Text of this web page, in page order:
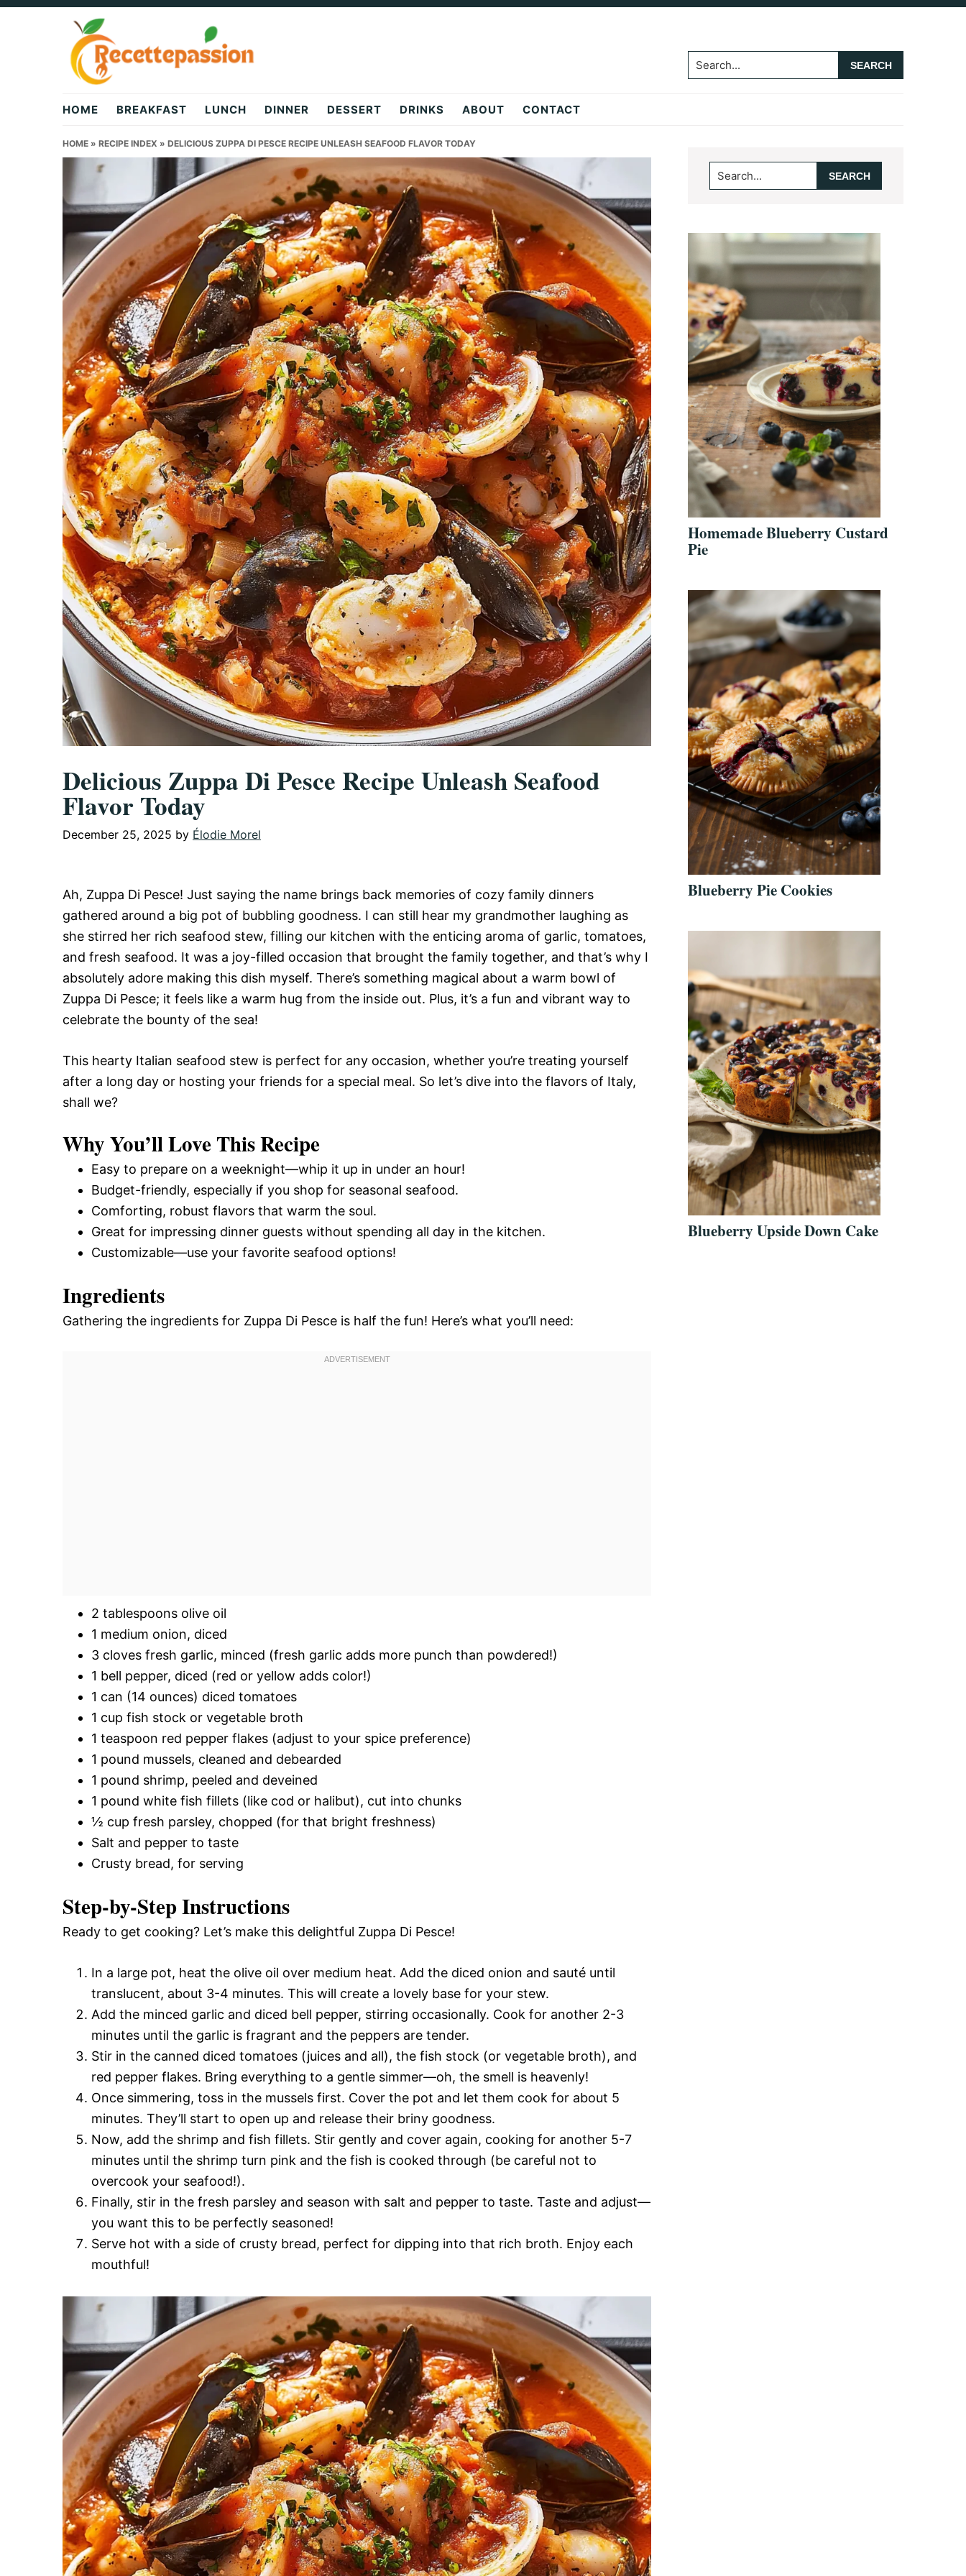
Skip
Skip
Skip
Search...
HOME BREAKFAST LUNCH DINNER DESSERT DRINKS ABOUT CONTACT
HOME » RECIPE INDEX » DELICIOUS ZUPPA DI PESCE RECIPE UNLEASH SEAFOOD FLAVOR TODAY
Delicious Zuppa Di Pesce Recipe Unleash Seafood
Flavor Today
December 25, 2025 by Élodie Morel
Ah, Zuppa Di Pesce! Just saying the name brings back memories of cozy family dinners
gathered around a big pot of bubbling goodness. I can still hear my grandmother laughing as
she stirred her rich seafood stew, filling our kitchen with the enticing aroma of garlic, tomatoes,
and fresh seafood. It was a joy-filled occasion that brought the family together, and that’s why I
absolutely adore making this dish myself. There’s something magical about a warm bowl of
Zuppa Di Pesce; it feels like a warm hug from the inside out. Plus, it’s a fun and vibrant way to
celebrate the bounty of the sea!
This hearty Italian seafood stew is perfect for any occasion, whether you’re treating yourself
after a long day or hosting your friends for a special meal. So let’s dive into the flavors of Italy,
shall we?
Why You’ll Love This Recipe
Easy to prepare on a weeknight—whip it up in under an hour!
Budget-friendly, especially if you shop for seasonal seafood.
Comforting, robust flavors that warm the soul.
Great for impressing dinner guests without spending all day in the kitchen.
Customizable—use your favorite seafood options!
Ingredients
Gathering the ingredients for Zuppa Di Pesce is half the fun! Here’s what you’ll need:
2 tablespoons olive oil
1 medium onion, diced
3 cloves fresh garlic, minced (fresh garlic adds more punch than powdered!)
1 bell pepper, diced (red or yellow adds color!)
1 can (14 ounces) diced tomatoes
1 cup fish stock or vegetable broth
1 teaspoon red pepper flakes (adjust to your spice preference)
1 pound mussels, cleaned and debearded
1 pound shrimp, peeled and deveined
1 pound white fish fillets (like cod or halibut), cut into chunks
½ cup fresh parsley, chopped (for that bright freshness)
Salt and pepper to taste
Crusty bread, for serving
Step-by-Step Instructions
Ready to get cooking? Let’s make this delightful Zuppa Di Pesce!
In a large pot, heat the olive oil over medium heat. Add the diced onion and sauté until
translucent, about 3-4 minutes. This will create a lovely base for your stew.
Add the minced garlic and diced bell pepper, stirring occasionally. Cook for another 2-3
minutes until the garlic is fragrant and the peppers are tender.
Stir in the canned diced tomatoes (juices and all), the fish stock (or vegetable broth), and
red pepper flakes. Bring everything to a gentle simmer—oh, the smell is heavenly!
Once simmering, toss in the mussels first. Cover the pot and let them cook for about 5
minutes. They’ll start to open up and release their briny goodness.
Now, add the shrimp and fish fillets. Stir gently and cover again, cooking for another 5-7
minutes until the shrimp turn pink and the fish is cooked through (be careful not to
overcook your seafood!).
Finally, stir in the fresh parsley and season with salt and pepper to taste. Taste and adjust—
you want this to be perfectly seasoned!
Serve hot with a side of crusty bread, perfect for dipping into that rich broth. Enjoy each
mouthful!
Primary
Sidebar
Search...
Homemade Blueberry Custard
Pie
Blueberry Pie Cookies
Blueberry Upside Down Cake